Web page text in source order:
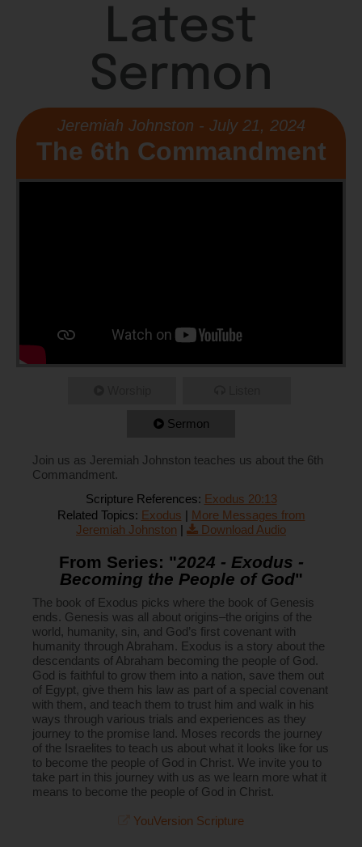
Latest
Sermon
Jeremiah Johnston - July 21, 2024
The 6th Commandment
Sermon
Join us as Jeremiah Johnston teaches us about the 6th
Commandment.
Scripture References: Exodus 20:13
Related Topics: Exodus | More Messages from
Jeremiah Johnston | Download Audio
From Series: "2024 - Exodus -
Becoming the People of God"
The book of Exodus picks where the book of Genesis
ends. Genesis was all about origins–the origins of the
world, humanity, sin, and God’s first covenant with
humanity through Abraham. Exodus is a story about the
descendants of Abraham becoming the people of God.
God is faithful to grow them into a nation, save them out
of Egypt, give them his law as part of a special covenant
with them, and teach them to trust him and walk in his
ways through various trials and experiences as they
journey to the promise land. Moses records the journey
of the Israelites to teach us about what it looks like for us
to become the people of God in Christ. We invite you to
take part in this journey with us as we learn more what it
means to become the people of God in Christ.
YouVersion Scripture